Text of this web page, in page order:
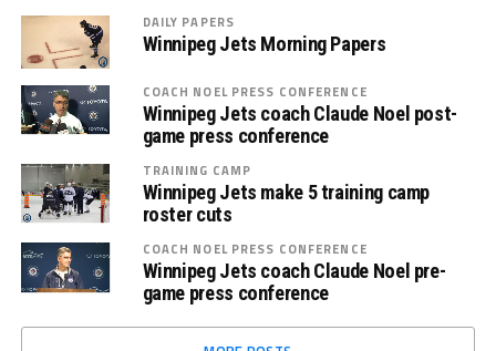
DAILY PAPERS
Winnipeg Jets Morning Papers
COACH NOEL PRESS CONFERENCE
Winnipeg Jets coach Claude Noel post-
game press conference
TRAINING CAMP
Winnipeg Jets make 5 training camp
roster cuts
COACH NOEL PRESS CONFERENCE
Winnipeg Jets coach Claude Noel pre-
game press conference